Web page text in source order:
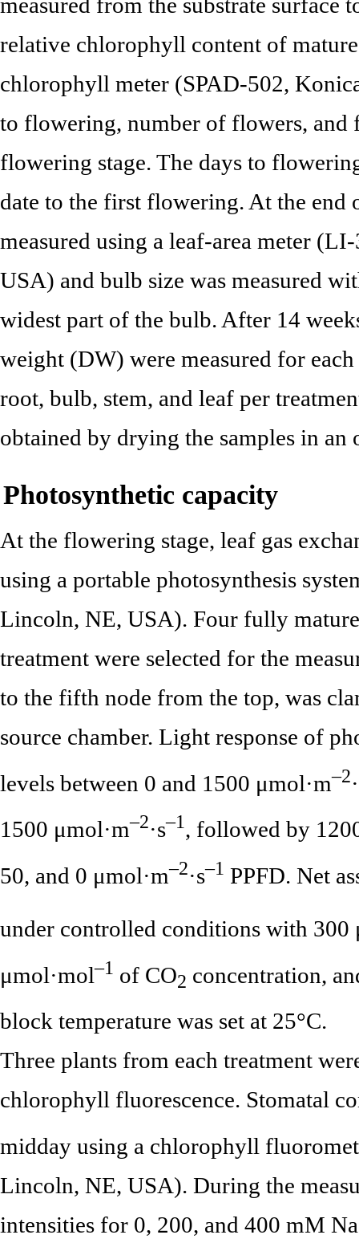
relative chlorophyll content of mature
chlorophyll meter (SPAD-502,
to flowering, number of flowers, and
flowering stage. The days to
date to the first flowering. At the end
measured using a leaf-area meter
USA) and bulb size was measured
widest part of the bulb. After 14
weight (DW) were measured for
root, bulb, stem, and leaf per
obtained by drying the samples in an
Photosynthetic capacity
At the flowering stage, leaf gas
using a portable photosynthesis
Lincoln, NE, USA). Four fully
treatment were selected for the
to the fifth node from the top, was
source chamber. Light response of
levels between 0 and 1500 μmol·m–2
1500 μmol·m–2·s–1, followed by
50, and 0 μmol·m–2·s–1 PPFD. Net
under controlled conditions with 300
μmol·mol–1 of CO2 concentration,
block temperature was set at 25°C.
Three plants from each treatment
chlorophyll fluorescence. Stomatal
midday using a chlorophyll
Lincoln, NE, USA). During the
intensities for 0, 200, and 400 mM